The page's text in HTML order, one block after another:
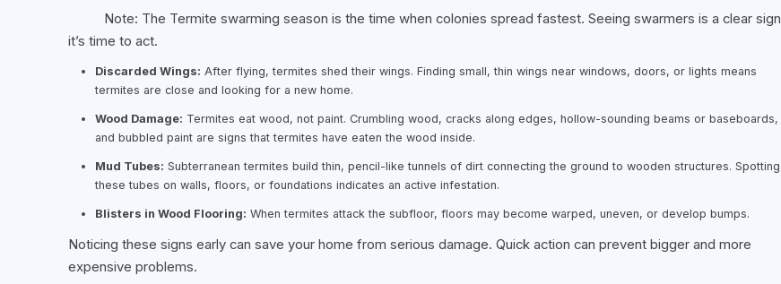
Note: The Termite swarming season is the time when colonies spread fastest. Seeing swarmers is a clear sign
it’s time to act.
Discarded Wings: After flying, termites shed their wings. Finding small, thin wings near windows, doors, or lights means
termites are close and looking for a new home.
Wood Damage: Termites eat wood, not paint. Crumbling wood, cracks along edges, hollow-sounding beams or baseboards,
and bubbled paint are signs that termites have eaten the wood inside.
Mud Tubes: Subterranean termites build thin, pencil-like tunnels of dirt connecting the ground to wooden structures. Spotting
these tubes on walls, floors, or foundations indicates an active infestation.
Blisters in Wood Flooring: When termites attack the subfloor, floors may become warped, uneven, or develop bumps.
Noticing these signs early can save your home from serious damage. Quick action can prevent bigger and more
expensive problems.